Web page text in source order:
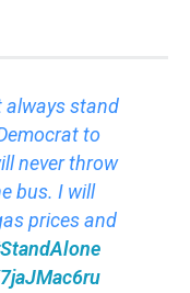
always stand
to
never throw
bus. I will
prices and